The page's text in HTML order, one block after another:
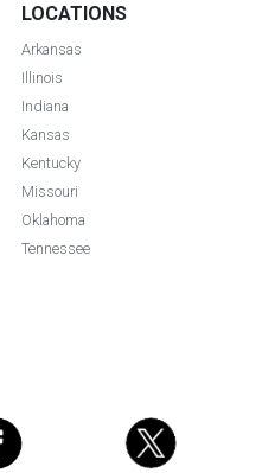
LOCATIONS
Arkansas
Illinois
Indiana
Kansas
Kentucky
Missouri
Oklahoma
Tennessee